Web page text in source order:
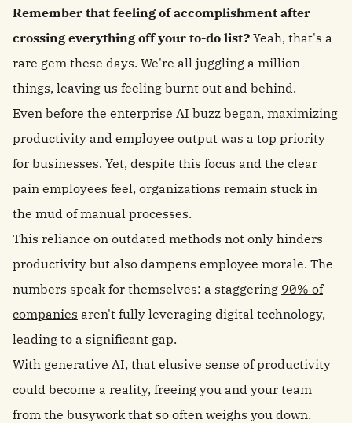
Remember that feeling of accomplishment after
crossing everything off your to-do list? Yeah, that's a
rare gem these days. We're all juggling a million
things, leaving us feeling burnt out and behind.
Even before the enterprise AI buzz began, maximizing
productivity and employee output was a top priority
for businesses. Yet, despite this focus and the clear
pain employees feel, organizations remain stuck in
the mud of manual processes.
This reliance on outdated methods not only hinders
productivity but also dampens employee morale. The
numbers speak for themselves: a staggering 90% of
companies aren't fully leveraging digital technology,
leading to a significant gap.
With generative AI, that elusive sense of productivity
could become a reality, freeing you and your team
from the busywork that so often weighs you down.